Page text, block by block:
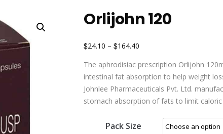
Orlijohn 120
$24.10 – $164.40
The aphrodisiac prescription Orlijohn
intestinal fat absorption to help weight
Johnlee Pharmaceuticals Pvt. Ltd.
stomach absorption of fats to limit
Pack Size